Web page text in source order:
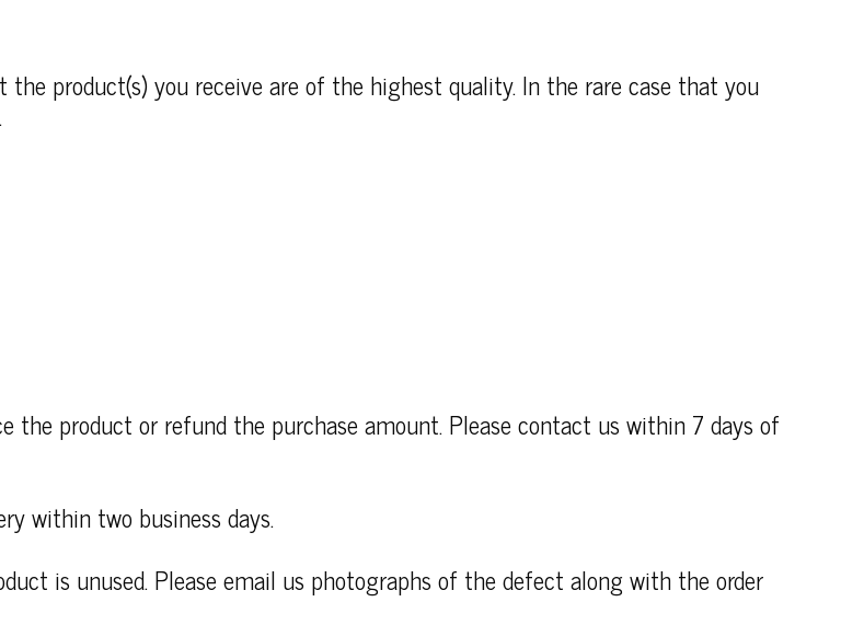
product(s) you receive are of the highest quality. In the rare case that you
product or refund the purchase amount. Please contact us within 7 days of
within two business days.
is unused. Please email us photographs of the defect along with the order